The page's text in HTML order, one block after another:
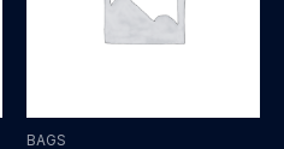
BAGS